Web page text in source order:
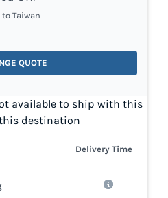
Taiwan
QUOTE
available to ship with this
destination
Delivery Time